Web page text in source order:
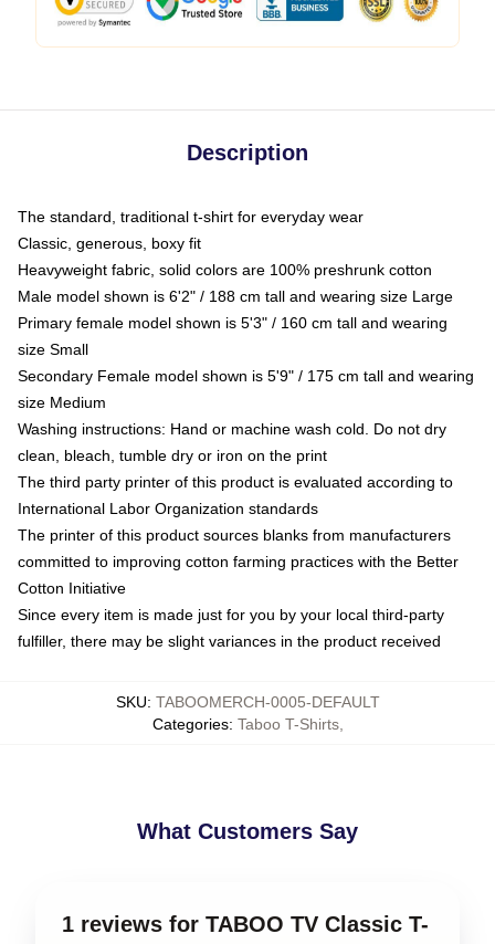
Description
The standard, traditional t-shirt for everyday wear
Classic, generous, boxy fit
Heavyweight fabric, solid colors are 100% preshrunk cotton
Male model shown is 6'2" / 188 cm tall and wearing size Large
Primary female model shown is 5'3" / 160 cm tall and wearing
size Small
Secondary Female model shown is 5'9" / 175 cm tall and wearing
size Medium
Washing instructions: Hand or machine wash cold. Do not dry
clean, bleach, tumble dry or iron on the print
The third party printer of this product is evaluated according to
International Labor Organization standards
The printer of this product sources blanks from manufacturers
committed to improving cotton farming practices with the Better
Cotton Initiative
Since every item is made just for you by your local third-party
fulfiller, there may be slight variances in the product received
SKU: TABOOMERCH-0005-DEFAULT
Categories: Taboo T-Shirts,
What Customers Say
1 reviews for TABOO TV Classic T-